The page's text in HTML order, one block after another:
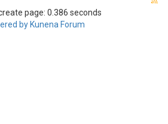
page: 0.386 seconds
by Kunena Forum